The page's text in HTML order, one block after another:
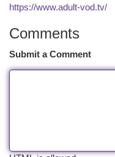
https://www.adult-vod.tv/
Comments
Submit a Comment